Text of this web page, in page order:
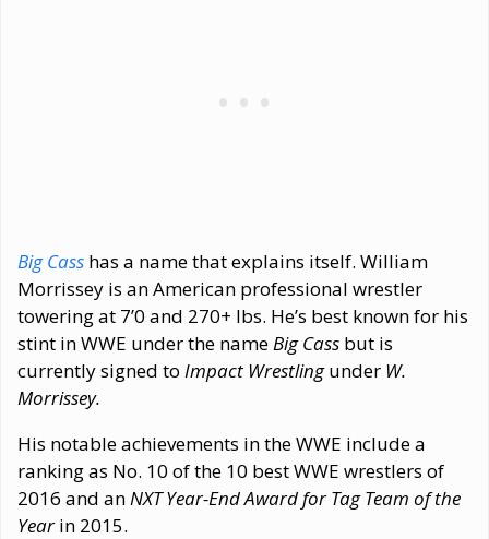
Big Cass has a name that explains itself. William
Morrissey is an American professional wrestler
towering at 7’0 and 270+ lbs. He’s best known for his
stint in WWE under the nameBig Cass but is
currently signed to Impact Wrestlingunder W.
Morrissey.
His notable achievements in the WWE include a
ranking as No. 10 of the 10 best WWE wrestlers of
2016 and anNXT Year-End Award for Tag Team of the
Yearin 2015.